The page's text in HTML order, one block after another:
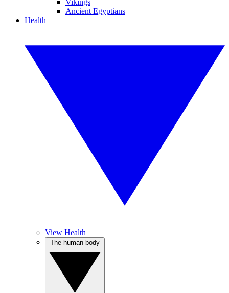
Vikings
Ancient Egyptians
Health
View Health